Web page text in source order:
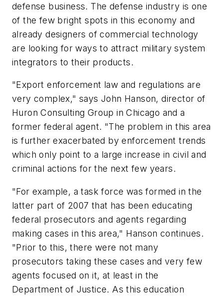
defense business. The defense industry is one
of the few bright spots in this economy and
already designers of commercial technology
are looking for ways to attract military system
integrators to their products.
"Export enforcement law and regulations are
very complex," says John Hanson, director of
Huron Consulting Group in Chicago and a
former federal agent. "The problem in this area
is further exacerbated by enforcement trends
which only point to a large increase in civil and
criminal actions for the next few years.
"For example, a task force was formed in the
latter part of 2007 that has been educating
federal prosecutors and agents regarding
making cases in this area," Hanson continues.
"Prior to this, there were not many
prosecutors taking these cases and very few
agents focused on it, at least in the
Department of Justice. As this education